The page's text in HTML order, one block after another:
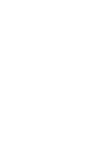
natural
state-of-the-